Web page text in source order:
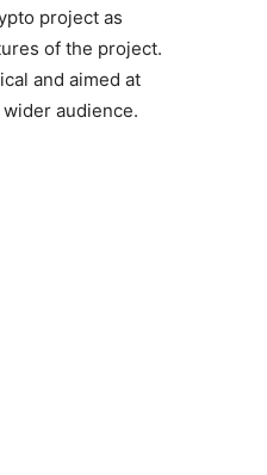
project as
of the project.
and aimed at
audience.